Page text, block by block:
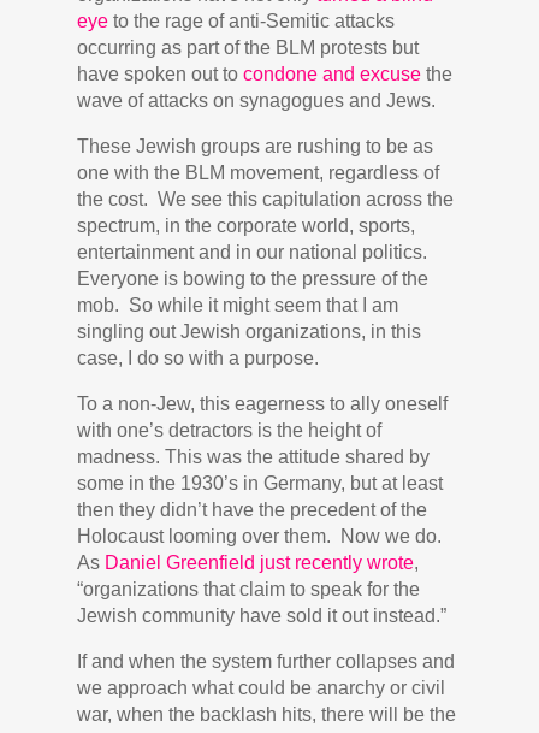
eye to the rage of anti-Semitic attacks
occurring as part of the BLM protests but
have spoken out to condone and excuse the
wave of attacks on synagogues and Jews.
These Jewish groups are rushing to be as
one with the BLM movement, regardless of
the cost. We see this capitulation across the
spectrum, in the corporate world, sports,
entertainment and in our national politics.
Everyone is bowing to the pressure of the
mob. So while it might seem that I am
singling out Jewish organizations, in this
case, I do so with a purpose.
To a non-Jew, this eagerness to ally oneself
with one’s detractors is the height of
madness. This was the attitude shared by
some in the 1930’s in Germany, but at least
then they didn’t have the precedent of the
Holocaust looming over them. Now we do.
As Daniel Greenfield just recently wrote,
“organizations that claim to speak for the
Jewish community have sold it out instead.”
If and when the system further collapses and
we approach what could be anarchy or civil
war, when the backlash hits, there will be the